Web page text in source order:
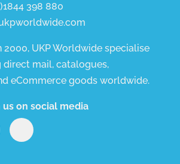
398 880
2000, UKP Worldwide specialise
mail, catalogues,
eCommerce goods worldwide.
on social media